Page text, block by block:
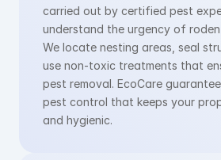
carried out by certified pest
understand the urgency of
We locate nesting areas, seal
use non-toxic treatments that
pest removal. EcoCare
pest control that keeps your
and hygienic.